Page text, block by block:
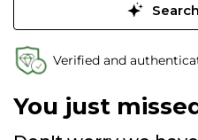
Verified and
You just